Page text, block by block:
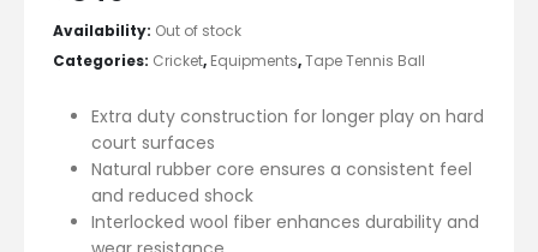
Availability: Out of stock
Categories: Cricket, Equipments,Tape Tennis Ball
Extra duty construction for longer play on hard
court surfaces
Natural rubber core ensures a consistent feel
and reduced shock
Interlocked wool fiber enhances durability and